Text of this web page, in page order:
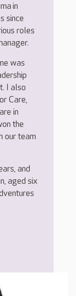
in
since
roles
was
I also
Care,
in
the
our team
and
aged six